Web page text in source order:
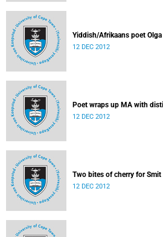
Yiddish/Afrikaans poet
12 DEC 2012
Poet wraps up MA with
12 DEC 2012
Two bites of cherry for Smit
12 DEC 2012